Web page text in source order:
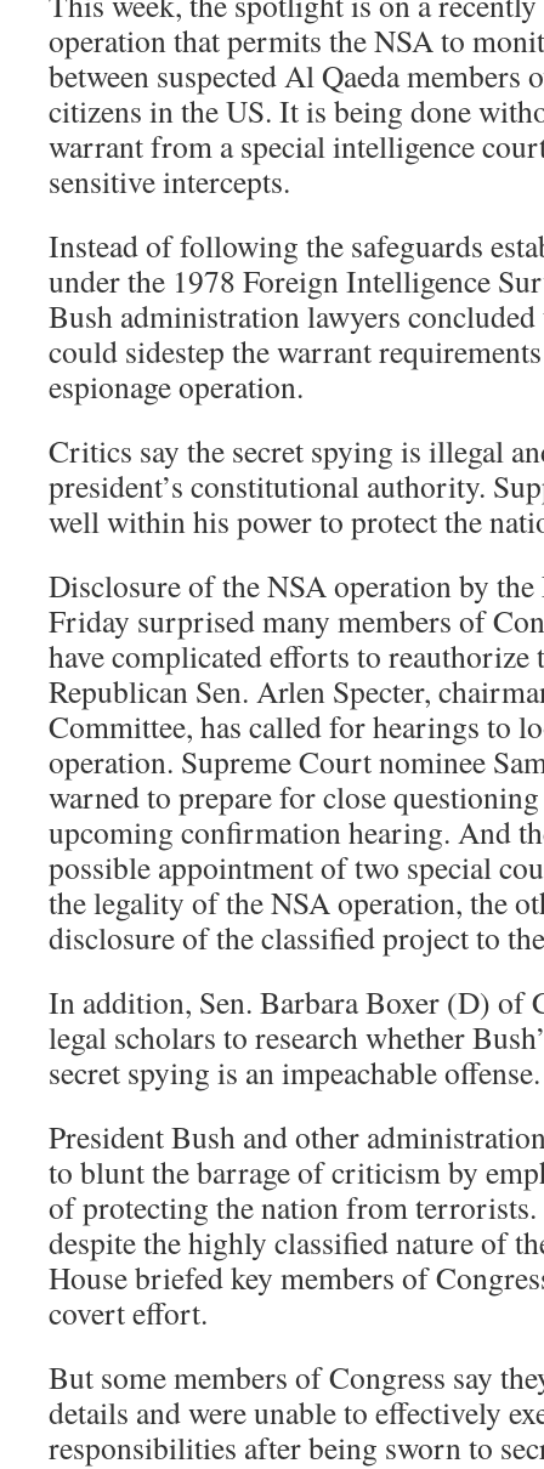
operation that permits the NSA to
between suspected Al Qaeda members
citizens in the US. It is being done
warrant from a special intelligence
sensitive intercepts.
Instead of following the safeguards
under the 1978 Foreign Intelligence
Bush administration lawyers
could sidestep the warrant
espionage operation.
Critics say the secret spying is illegal
president’s constitutional authority.
well within his power to protect the
Disclosure of the NSA operation by
Friday surprised many members of
have complicated efforts to reauthorize
Republican Sen. Arlen Specter,
Committee, has called for hearings to
operation. Supreme Court nominee
warned to prepare for close
upcoming confirmation hearing. And
possible appointment of two special
the legality of the NSA operation, the
disclosure of the classified project to
In addition, Sen. Barbara Boxer (D) of
legal scholars to research whether
secret spying is an impeachable offense.
President Bush and other
to blunt the barrage of criticism by
of protecting the nation from terrorists.
despite the highly classified nature of
House briefed key members of
covert effort.
But some members of Congress say
details and were unable to effectively
responsibilities after being sworn to